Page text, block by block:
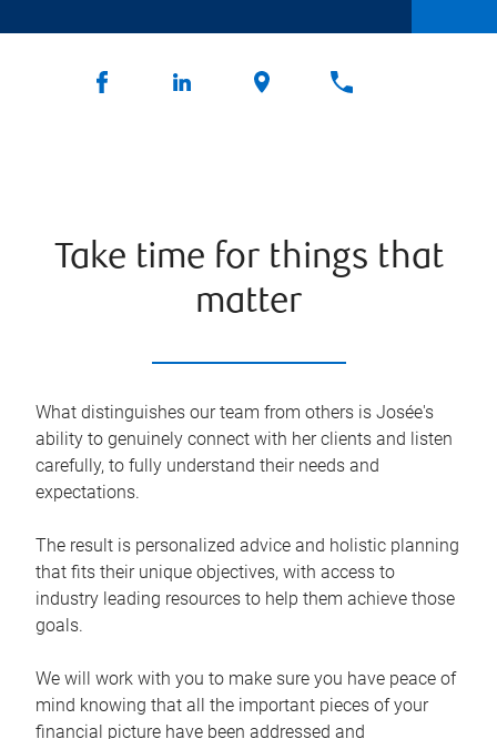
Take time for things that
matter
What distinguishes our team from others is Josée's
ability to genuinely connect with her clients and listen
carefully, to fully understand their needs and
expectations.
The result is personalized advice and holistic planning
that fits their unique objectives, with access to
industry leading resources to help them achieve those
goals.
We will work with you to make sure you have peace of
mind knowing that all the important pieces of your
financial picture have been addressed and